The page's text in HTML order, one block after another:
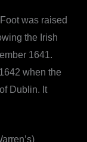
was raised
the Irish
1641.
when the
Dublin. It